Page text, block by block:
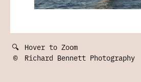
🔍 Hover to Zoom
©
Richard Bennett Photography